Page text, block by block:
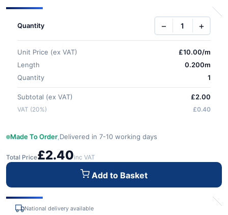
Quantity − +
Unit Price (ex VAT) £10.00/m
Length
0.200m
Quantity
1
Subtotal (ex VAT) £2.00
VAT (20%) £0.40
Made To Order Delivered in 7-10 working days
Total Price£2.40inc VAT
Add to Basket
National delivery available